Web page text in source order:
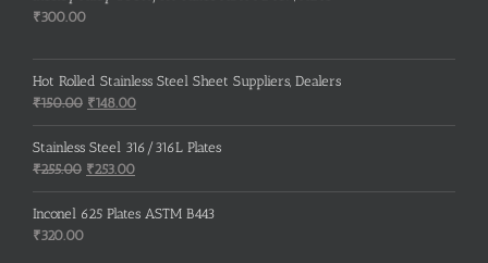
₹300.00
Hot Rolled Stainless Steel Sheet Suppliers, Dealers
₹150.00 Original
price
was:
₹150.00.
₹148.00Current
price
is:
Stainless Steel 316/316L Plates
₹255.00 Original
price
was:
₹253.00Current
price
is:
Inconel 625 Plates ASTM B443
₹320.00